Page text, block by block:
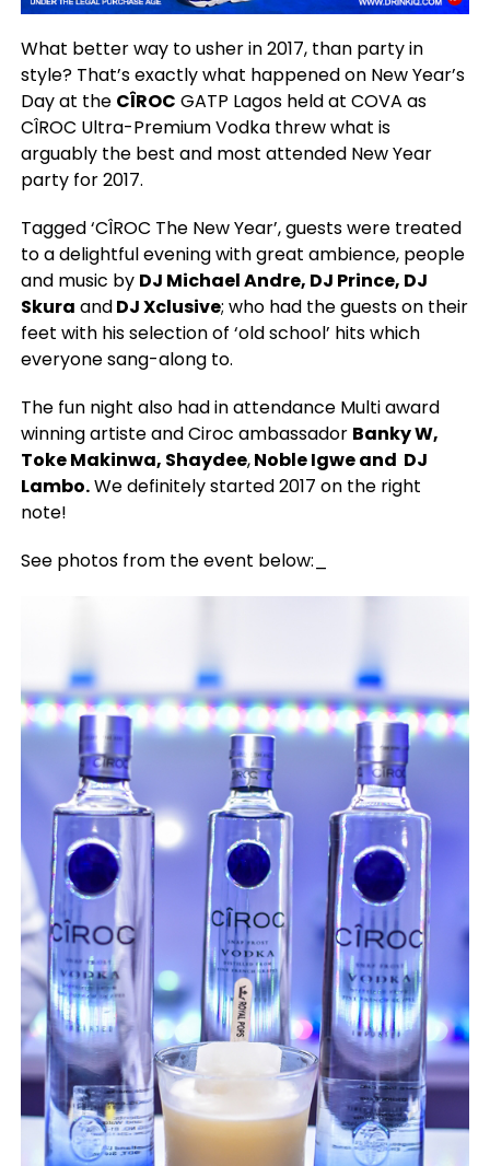
What better way to usher in 2017, than party in
style? That’s exactly what happened on New Year’s
Day at the CÎROC GATP Lagos held at COVA as
CÎROC Ultra-Premium Vodka threw what is
arguably the best and most attended New Year
party for 2017.
Tagged ‘CÎROC The New Year’, guests were treated
to a delightful evening with great ambience, people
and music by DJ Michael Andre, DJ Prince, DJ
Skura andDJ Xclusive; who had the guests on their
feet with his selection of ‘old school’ hits which
everyone sang-along to.
The fun night also had in attendance Multi award
winning artiste and Ciroc ambassador Banky W,
Toke Makinwa, Shaydee,Noble Igwe and DJ
Lambo.We definitely started 2017 on the right
note!
See photos from the event below:_